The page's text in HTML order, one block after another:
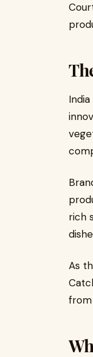
rich
As
from